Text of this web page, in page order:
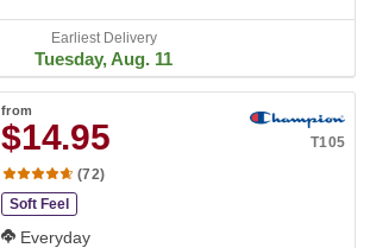
Earliest Delivery
Tuesday, Aug. 11
from
$14.95
T105
(72)
Soft Feel
Everyday